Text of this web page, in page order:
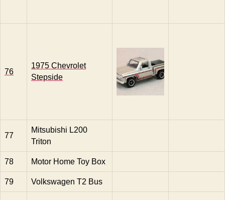
76
1975 Chevrolet
Stepside
77
Mitsubishi L200
Triton
78 Motor Home Toy Box
79 Volkswagen T2 Bus